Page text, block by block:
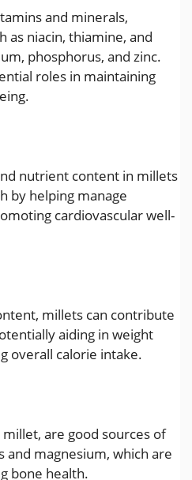
and minerals,
as niacin, thiamine, and
phosphorus, and zinc.
roles in maintaining
nutrient content in millets
by helping manage
cardiovascular well-
millets can contribute
aiding in weight
overall calorie intake.
are good sources of
and magnesium, which are
bone health.